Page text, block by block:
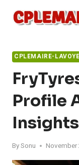
CPLEMAIRE-
Profile
Insights
BySonu